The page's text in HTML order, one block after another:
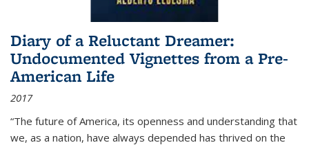
Diary of a Reluctant Dreamer:
Undocumented Vignettes from a Pre-
American Life
2017
“The future of America, its openness and understanding that
we, as a nation, have always depended has thrived on the